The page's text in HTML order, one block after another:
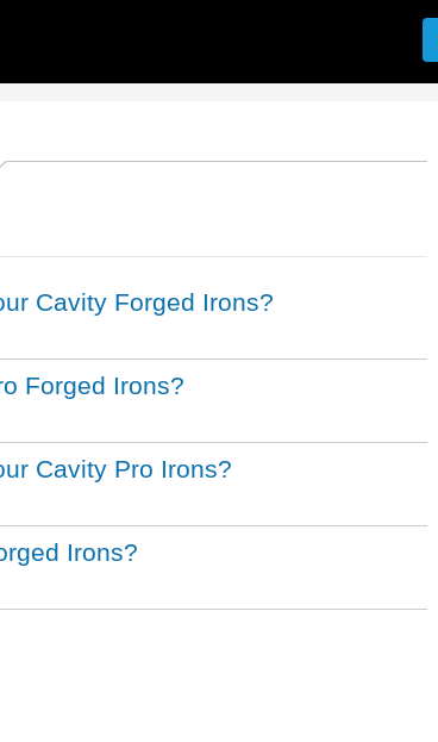
Cavity Forged Irons?
Forged Irons?
Cavity Pro Irons?
Irons?